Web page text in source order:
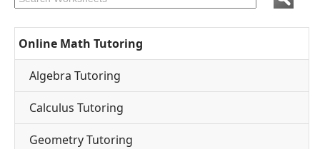
Online Math Tutoring
Algebra Tutoring
Calculus Tutoring
Geometry Tutoring